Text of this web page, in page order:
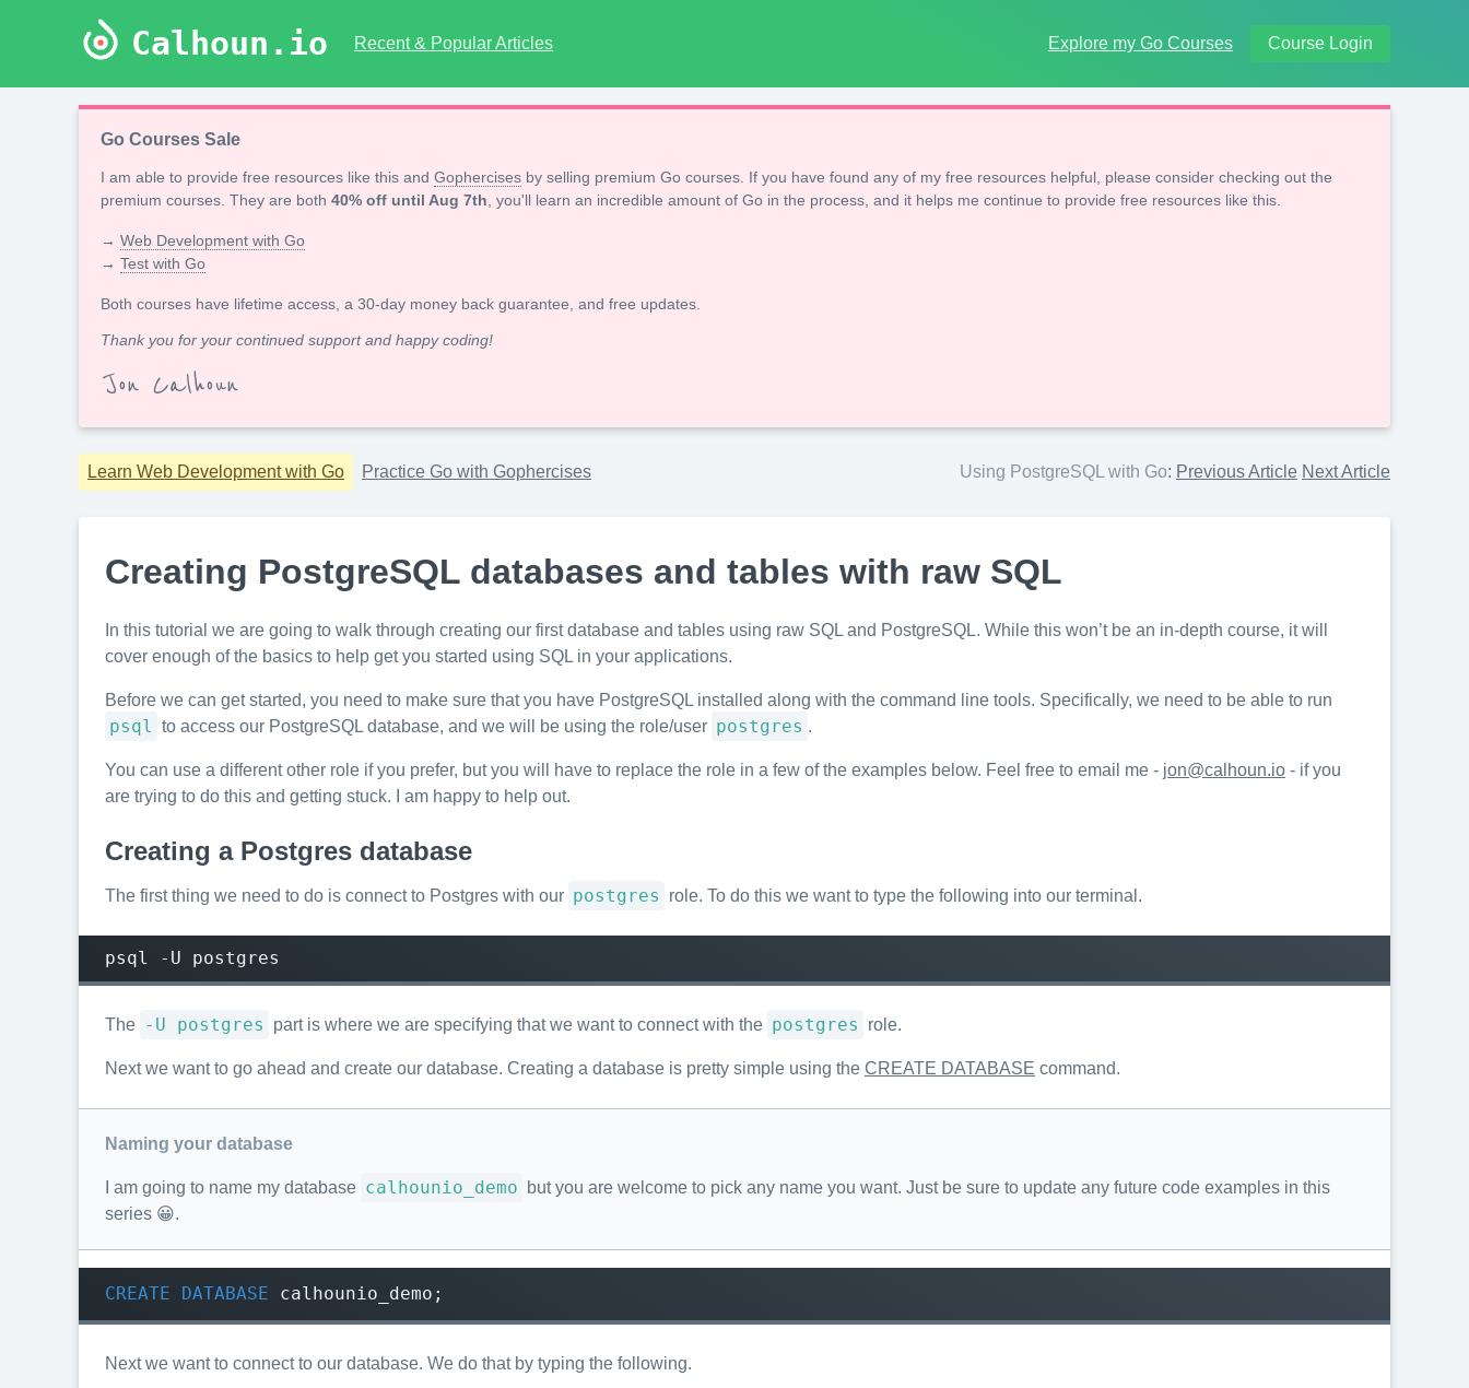
Calhoun.io Recent & Popular Articles Explore my Go Courses Course Login
Go Courses Sale
I am able to provide free resources like this and Gophercises by selling premium Go courses. If you have found any of my free resources helpful, please consider checking out the
premium courses. They are both 40% off until Aug 7th , you'll learn an incredible amount of Go in the process, and it helps me continue to provide free resources like this.
→ Web Development with Go
→ Test with Go
Both courses have lifetime access, a 30-day money back guarantee, and free updates.
Thank you for your continued support and happy coding!
Jon Calhoun
Learn Web Development with Go Practice Go with Gophercises Using PostgreSQL with Go: Previous Article Next Article
Creating PostgreSQL databases and tables with raw SQL
In this tutorial we are going to walk through creating our first database and tables using raw SQL and PostgreSQL. While this won’t be an in-depth course, it will
cover enough of the basics to help get you started using SQL in your applications.
Before we can get started, you need to make sure that you have PostgreSQL installed along with the command line tools. Specifically, we need to be able to run
psql to access our PostgreSQL database, and we will be using the role/user postgres .
You can use a different other role if you prefer, but you will have to replace the role in a few of the examples below. Feel free to email me - jon@calhoun.io - if you
are trying to do this and getting stuck. I am happy to help out.
Creating a Postgres database
The first thing we need to do is connect to Postgres with our postgres role. To do this we want to type the following into our terminal.
psql -U postgres
The -U postgres part is where we are specifying that we want to connect with the postgres role.
Next we want to go ahead and create our database. Creating a database is pretty simple using the CREATE DATABASE command.
Naming your database
I am going to name my database calhounio_demo
but you are welcome to pick any name you want. Just be sure to update any future code examples in this
series 😀.
CREATE DATABASE calhounio_demo ;
Next we want to connect to our database. We do that by typing the following.